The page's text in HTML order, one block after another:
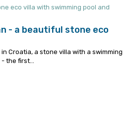
- a beautiful stone eco
Croatia, a stone villa with a swimming
the first...